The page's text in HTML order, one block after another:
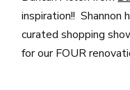
inspiration!! Shannon
curated shopping
for our FOUR